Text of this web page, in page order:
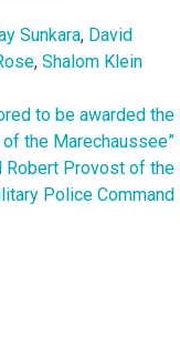
Sunkara, David
, Shalom Klein
to be awarded the
of the Marechaussee”
Robert Provost of the
Police Command